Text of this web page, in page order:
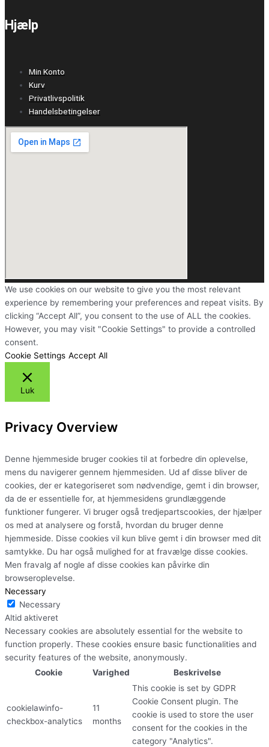
Hjælp
Min Konto
Kurv
Privatlivspolitik
Handelsbetingelser
We use cookies on our website to give you the most relevant
experience by remembering your preferences and repeat visits. By
clicking “Accept All”, you consent to the use of ALL the cookies.
However, you may visit "Cookie Settings" to provide a controlled
consent.
Cookie Settings Accept All
Luk
Privacy Overview
Denne hjemmeside bruger cookies til at forbedre din oplevelse,
mens du navigerer gennem hjemmesiden. Ud af disse bliver de
cookies, der er kategoriseret som nødvendige, gemt i din browser,
da de er essentielle for, at hjemmesidens grundlæggende
funktioner fungerer. Vi bruger også tredjepartscookies, der hjælper
os med at analysere og forstå, hvordan du bruger denne
hjemmeside. Disse cookies vil kun blive gemt i din browser med dit
samtykke. Du har også mulighed for at fravælge disse cookies.
Men fravalg af nogle af disse cookies kan påvirke din
browseroplevelse.
Necessary
Necessary
Altid aktiveret
Necessary cookies are absolutely essential for the website to
function properly. These cookies ensure basic functionalities and
security features of the website, anonymously.
Cookie
Varighed Beskrivelse
cookielawinfo-
checkbox-analytics
11
months
This cookie is set by GDPR
Cookie Consent plugin. The
cookie is used to store the user
consent for the cookies in the
category "Analytics".